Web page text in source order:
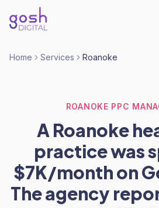
Home Services Roanoke
ROANOKE PPC
A Roanoke
practice was
$7K/month on
The agency